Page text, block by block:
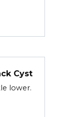
Cyst
lower.